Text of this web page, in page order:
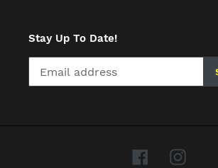
Stay Up To Date!
Facebook